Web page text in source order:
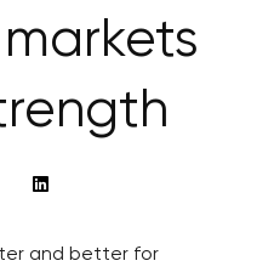
and better for